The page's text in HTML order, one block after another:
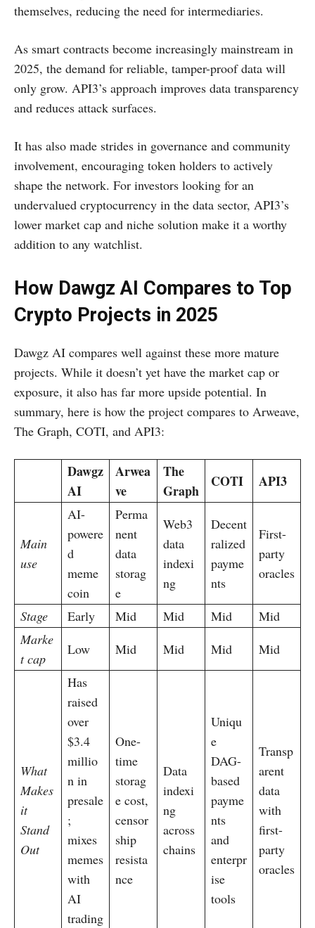
themselves, reducing the need for intermediaries.
As smart contracts become increasingly mainstream in
2025, the demand for reliable, tamper-proof data will
only grow. API3’s approach improves data transparency
and reduces attack surfaces.
It has also made strides in governance and community
involvement, encouraging token holders to actively
shape the network. For investors looking for an
undervalued cryptocurrency in the data sector, API3’s
lower market cap and niche solution make it a worthy
addition to any watchlist.
How Dawgz AI Compares to Top
Crypto Projects in 2025
Dawgz AI compares well against these more mature
projects. While it doesn’t yet have the market cap or
exposure, it also has far more upside potential. In
summary, here is how the project compares to Arweave,
The Graph, COTI, and API3:
Dawgz
AI
Arwea
ve
The
Graph
COTI API3
Main
use
AI-
powere
d
meme
coin
Perma
nent
data
storag
e
Web3
data
indexi
ng
Decent
ralized
payme
nts
First-
party
oracles
Stage Early Mid Mid Mid
Mid
Marke
t cap
Low Mid Mid Mid Mid
What
Makes
it
Stand
Out
Has
raised
over
$3.4
millio
n in
presale
;
mixes
memes
with
AI
trading
One-
time
storag
e cost,
censor
ship
resista
nce
Data
indexi
ng
across
chains
Uniqu
e
DAG-
based
payme
nts
and
enterpr
ise
tools
Transp
arent
data
with
first-
party
oracles